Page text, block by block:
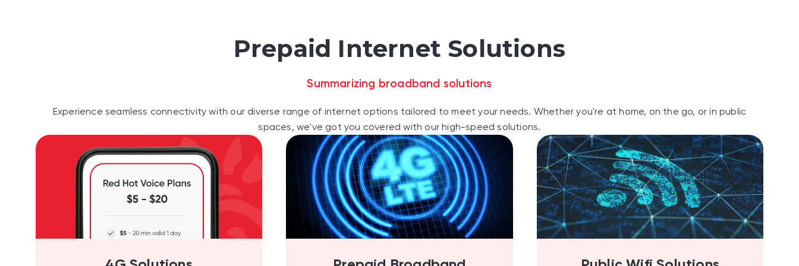
Prepaid Internet Solutions
Summarizing broadband solutions
Experience seamless connectivity with our diverse range of internet options tailored to meet your needs. Whether you're at home, on the go, or in public
spaces, we've got you covered with our high-speed solutions.